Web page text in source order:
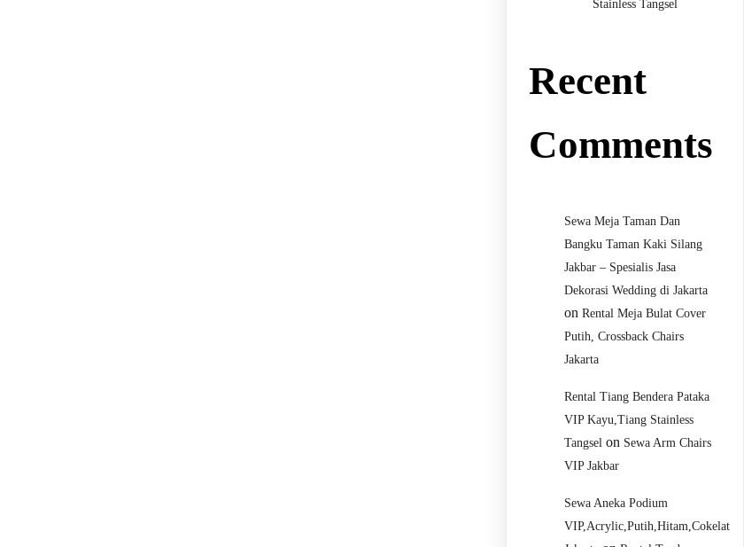
Stainless Tangsel
Recent
Comments
Sewa Meja Taman Dan
Bangku Taman Kaki Silang
Jakbar – Spesialis Jasa
Dekorasi Wedding di Jakarta
onRental Meja Bulat Cover
Putih, Crossback Chairs
Jakarta
Rental Tiang Bendera Pataka
VIP Kayu,Tiang Stainless
Tangsel on Sewa Arm Chairs
VIP Jakbar
Sewa Aneka Podium
VIP,Acrylic,Putih,Hitam,Cokelat